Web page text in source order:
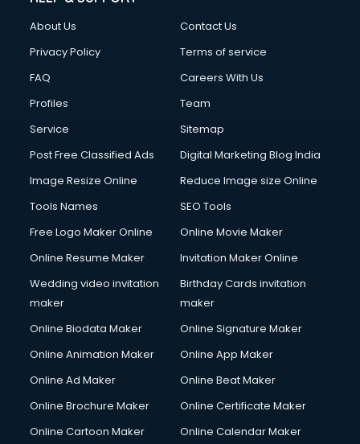
Cloud Computing services in salem
Club Management services in salem
Commercial Construction services in salem
Commercial Photography services in salem
Communication Management services in salem
Company Registration services in salem
Computer on Rent services in salem
Computer repair services in salem
Content Writing services in salem
Conversion Rate Optimization services in salem
Cooler on Rent services in salem
Copyright Registration services in salem
Corporate Video Production services in salem
Couple Massage services in salem
Courier services in salem
Creche services in salem
About Us
Contact Us
Privacy Policy
Terms of service
FAQ
Careers With Us
Profiles
Team
Service
Sitemap
Post Free Classified Ads
Digital Marketing Blog India
Image Resize Online
Reduce Image size Online
Tools Names
SEO Tools
Free Logo Maker Online
Online Movie Maker
Online Resume Maker
Invitation Maker Online
Wedding video invitation
maker
Birthday Cards invitation
maker
Online Biodata Maker
Online Signature Maker
Online Animation Maker
Online App Maker
Online Ad Maker
Online Beat Maker
Online Brochure Maker
Online Certificate Maker
Online Cartoon Maker
Online Calendar Maker